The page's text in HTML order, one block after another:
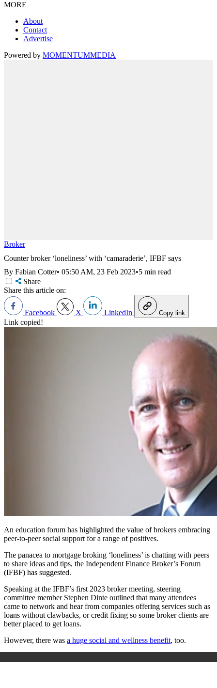
MORE
About
Contact
Advertise
Powered by MOMENTUMMEDIA
Broker
Counter broker ‘loneliness’ with ‘camaraderie’, IFBF says
By Fabian Cotter• 05:50 AM, 23 Feb 2023•5 min read
Share
Share this article on:
Facebook X LinkedIn Copy link
Link copied!
An education forum has highlighted the value of brokers embracing
peer-to-peer social support for a range of positives.
The panacea to mortgage broking ‘loneliness’ is chatting with peers
to share ideas and tips, the Independent Finance Broker’s Forum
(IFBF) has suggested.
Speaking at the IFBF’s first 2023 broker meeting, steering
committee member Stephen Dinte outlined that many attendees
came to network and hear from companies offering services such as
loans without clawbacks, or credit fixing so some broker clients are
better placed to get loans.
However, there was a huge social and wellness benefit, too.